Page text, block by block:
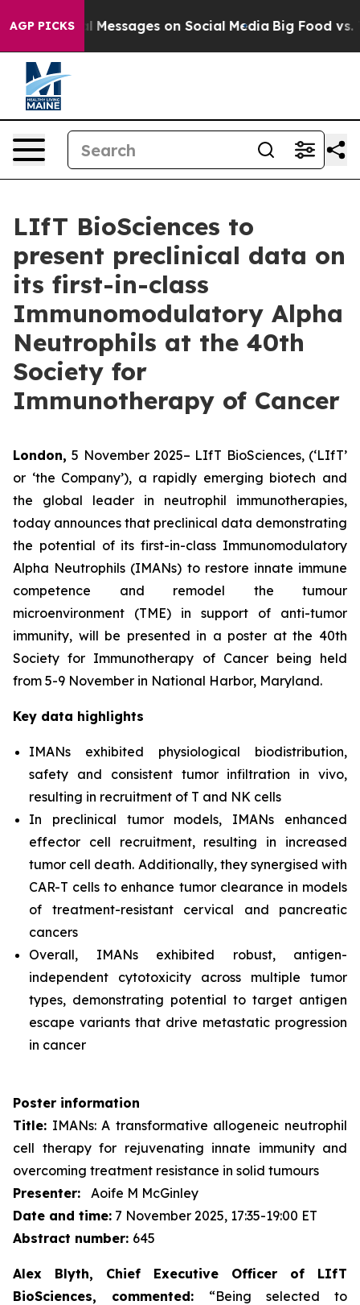
AGP PICKS
Biblical Messages on Social Media Big Food vs.
LIfT BioSciences to
present preclinical data on
its first-in-class
Immunomodulatory Alpha
Neutrophils at the 40th
Society for
Immunotherapy of Cancer
London,5 November 2025– LIfT BioSciences, (‘LIfT’
or ‘the Company’), a rapidly emerging biotech and
the global leader in neutrophil immunotherapies,
today announces that preclinical data demonstrating
the potential of its first-in-class Immunomodulatory
Alpha Neutrophils (IMANs) to restore innate immune
competence and remodel the tumour
microenvironment (TME) in support of anti-tumor
immunity, will be presented in a poster at the 40th
Society for Immunotherapy of Cancer being held
from 5-9 November in National Harbor, Maryland.
Key data highlights
IMANs exhibited physiological biodistribution,
safety and consistent tumor infiltration in vivo,
resulting in recruitment of T and NK cells
In preclinical tumor models, IMANs enhanced
effector cell recruitment, resulting in increased
tumor cell death. Additionally, they synergised with
CAR-T cells to enhance tumor clearance in models
of treatment-resistant cervical and pancreatic
cancers
Overall, IMANs exhibited robust, antigen-
independent cytotoxicity across multiple tumor
types, demonstrating potential to target antigen
escape variants that drive metastatic progression
in cancer
Poster information
Title: IMANs: A transformative allogeneic neutrophil
cell therapy for rejuvenating innate immunity and
overcoming treatment resistance in solid tumours
Presenter:
Aoife M McGinley
Date and time: 7 November 2025, 17:35-19:00 ET
Abstract number: 645
Alex Blyth, Chief Executive Officer of LIfT
BioSciences, commented:
“Being selected to